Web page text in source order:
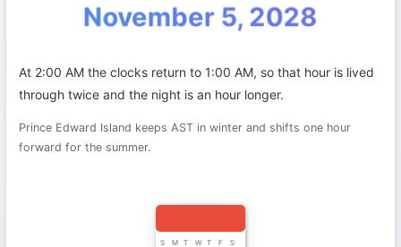
November 5, 2028
At 2:00 AM the clocks return to 1:00 AM, so that hour is lived
through twice and the night is an hour longer.
Prince Edward Island keeps AST in winter and shifts one hour
forward for the summer.
S M T W T F S